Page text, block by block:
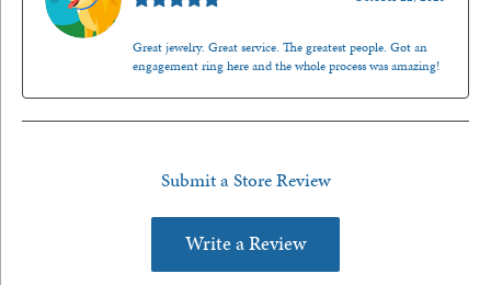
Great jewelry. Great service. The greatest people. Got an
engagement ring here and the whole process was amazing!
Submit a Store Review
Write a Review